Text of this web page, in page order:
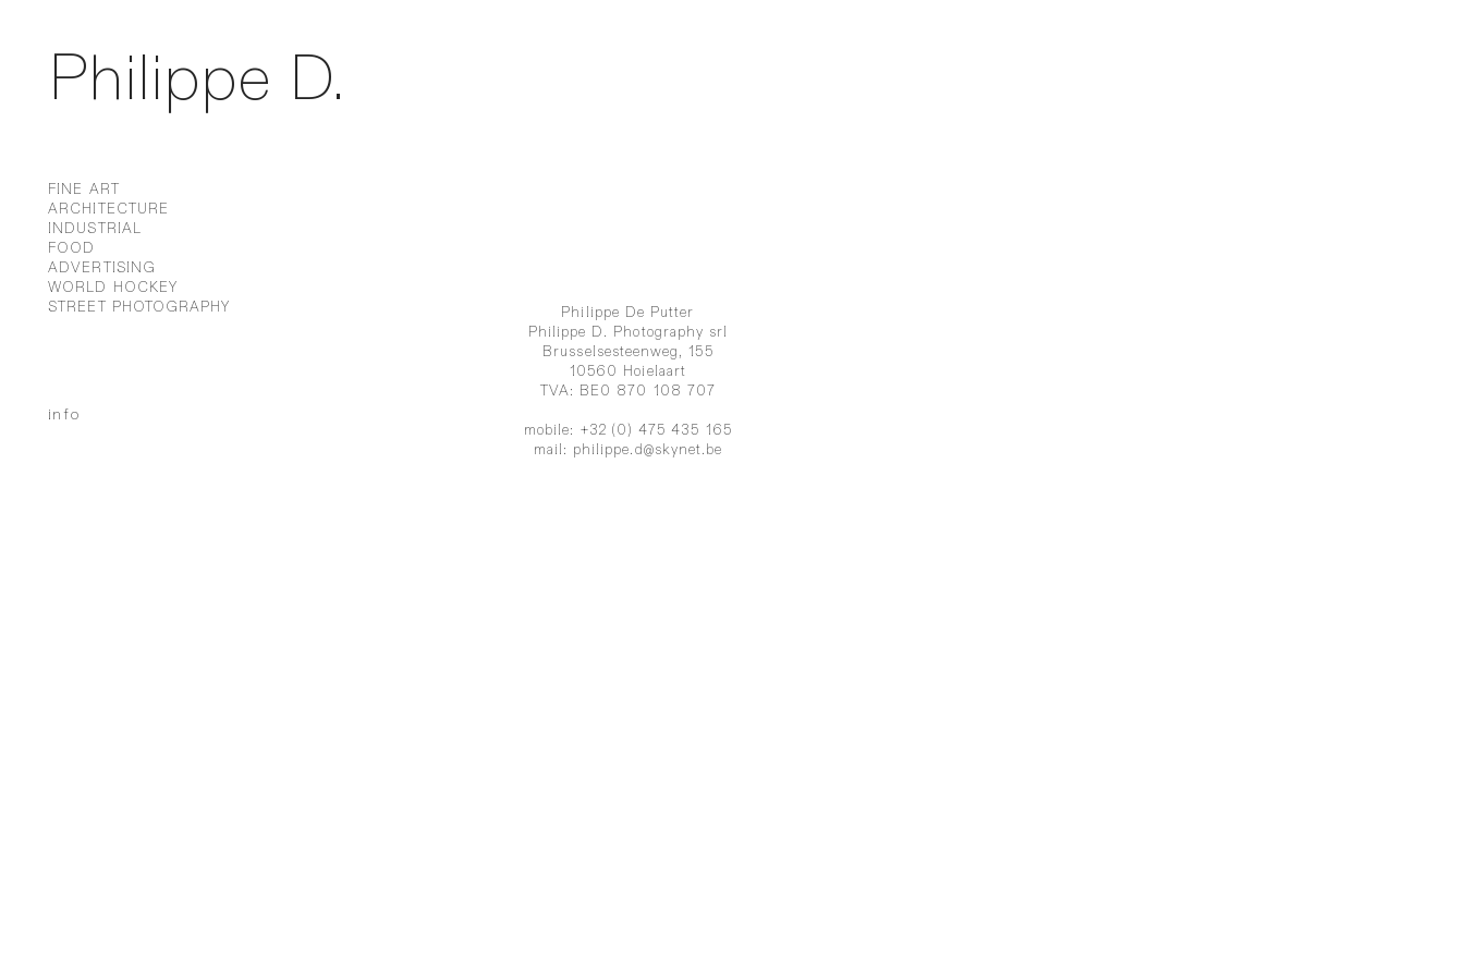
Philippe D.
FINE ART
ARCHITECTURE
INDUSTRIAL
FOOD
ADVERTISING
WORLD HOCKEY
STREET PHOTOGRAPHY
info
Philippe De Putter
Philippe D. Photography srl
Brusselsesteenweg, 155
10560 Hoielaart
TVA: BE0 870 108 707
mobile: +32 (0) 475 435 165
mail: philippe.d@skynet.be